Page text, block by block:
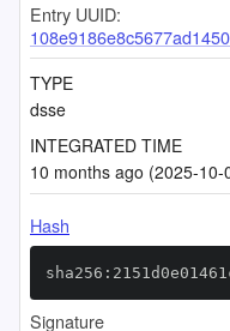
Entry UUID:
TYPE
dsse
INTEGRATED TIME
10 months ago (2025-
Hash
Signature